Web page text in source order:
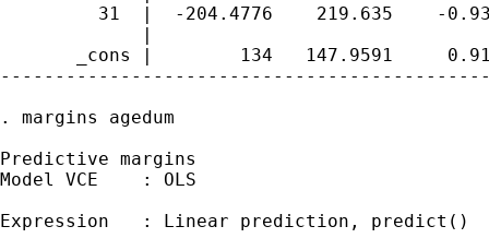
31  |  -204.4776    219.635    -0.93
|
_cons |        134   147.9591     0.91
. margins agedum
Predictive margins
Model VCE    : OLS
Expression   : Linear prediction, predict()